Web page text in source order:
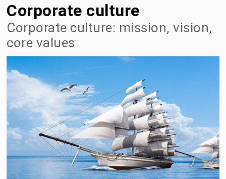
Corporate culture
Corporate culture: mission, vision,
core values